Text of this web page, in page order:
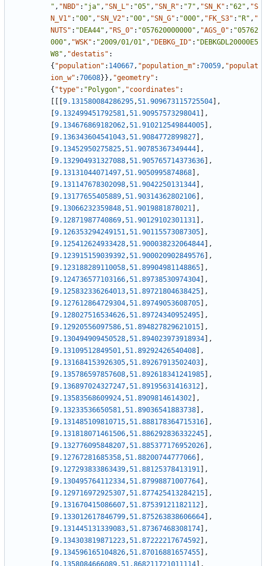
" , "NBD" : "ja" , "SN_L" : "05" , "SN_R" : "7" , "SN_K" : "62" , "S
N_V1" : "00" , "SN_V2" : "00" , "SN_G" : "000" , "FK_S3" : "R" , "
NUTS" : "DEA44" , "RS_0" : "057620000000" , "AGS_0" : "05762
000" , "WSK" : "2009/01/01" , "DEBKG_ID" : "DEBKGDL20000E5
W8" , "destatis" :
{ "population" : 140667, "population_m" :70059, "populat
ion_w" :70608} } , "geometry" :
{ "type" : "Polygon" , "coordinates" :
9.131580084286295,51.909673115725504
,
9.132499451792581,51.90957573298041
,
9.134676869182062,51.910212549844005
,
9.136343604541043,51.9084772899827
,
9.13452950275825,51.90785367349444
,
9.132904931327088,51.905765714373636
,
9.13131044071497,51.9050995874868
,
9.131147678302098,51.9042250131344
,
9.13177655405889,51.90314362802106
,
9.13066232359848,51.9019881878021
,
9.12871987740869,51.90129102301131
,
9.126353294249151,51.90115573087305
,
9.125412624933428,51.900038232064844
,
9.123915159039392,51.900020902849576
,
9.123188289110058,51.89904981148865
,
9.124736577103166,51.89738530974304
,
9.125832336264013,51.89721804638425
,
9.127612864729304,51.89749053608705
,
9.128027516534626,51.89724340952495
,
9.12920556097586,51.894827829621015
,
9.130494909450528,51.894023973918934
,
9.13109512849501,51.89292426540408
,
9.131684153926305,51.89267913502403
,
9.135786597857608,51.892618341241985
,
9.136897024327247,51.89195631416312
,
9.13583568609924,51.8909814614302
,
9.13233536650581,51.89036541883738
,
9.131485109810715,51.888178364715316
,
9.131818071461506,51.886292836332245
,
9.132776095848207,51.885377176952026
,
9.12767281685358,51.88200744777066
,
9.127293833863439,51.88125378413191
,
9.130495764112334,51.87998871007764
,
9.129716972925307,51.877425413284215
,
9.131670415086607,51.87539121182112
,
9.133012617846799,51.875263838606664
,
9.131445131339083,51.87367468308174
,
9.134303819871223,51.87222217674592
,
9.134596165104826,51.87016881657455
,